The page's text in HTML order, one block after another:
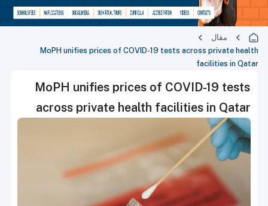
مقال
MoPH unifies prices of COVID-19 tests across private health
facilities in Qatar
MoPH unifies prices of COVID-19 tests
across private health facilities in Qatar